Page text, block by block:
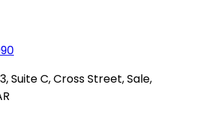
Suite C, Cross Street, Sale,